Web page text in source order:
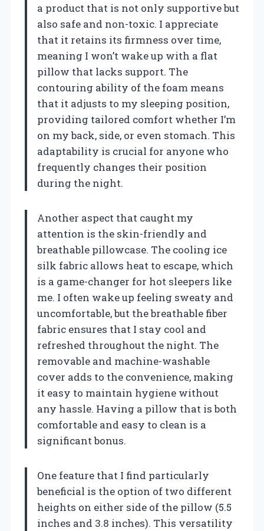
a product that is not only supportive but
also safe and non-toxic. I appreciate
that it retains its firmness over time,
meaning I won’t wake up with a flat
pillow that lacks support. The
contouring ability of the foam means
that it adjusts to my sleeping position,
providing tailored comfort whether I’m
on my back, side, or even stomach. This
adaptability is crucial for anyone who
frequently changes their position
during the night.
Another aspect that caught my
attention is the skin-friendly and
breathable pillowcase. The cooling ice
silk fabric allows heat to escape, which
is a game-changer for hot sleepers like
me. I often wake up feeling sweaty and
uncomfortable, but the breathable fiber
fabric ensures that I stay cool and
refreshed throughout the night. The
removable and machine-washable
cover adds to the convenience, making
it easy to maintain hygiene without
any hassle. Having a pillow that is both
comfortable and easy to clean is a
significant bonus.
One feature that I find particularly
beneficial is the option of two different
heights on either side of the pillow (5.5
inches and 3.8 inches). This versatility